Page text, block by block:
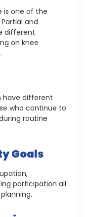
is one of the
and
different
on knee
have different
who continue to
routine
Goals
participation all